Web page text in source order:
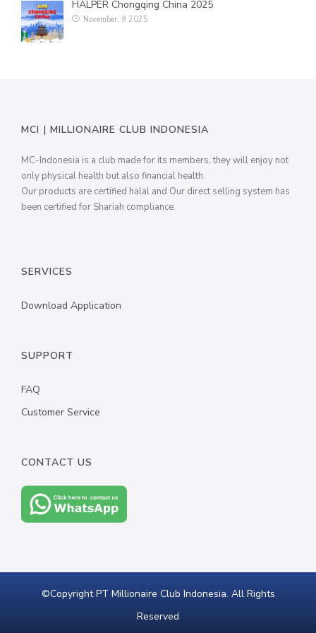
MILLIONAIRE PENDANT ITALIAN CHARMING WHITE
MILLIONAIRE KIDS CARE
ALL PRODUCT
MARVEL SERIES
THE BATMAN BRACELET
HALPER Chongqing China 2025
November, 9 2025
MCI | MILLIONAIRE CLUB INDONESIA
MC-Indonesia is a club made for its members, they will enjoy not
only physical health but also financial health.
Our products are certified halal and Our direct selling system has
been certified for Shariah compliance.
SERVICES
Download Application
SUPPORT
FAQ
Customer Service
CONTACT US
©Copyright PT Millionaire Club Indonesia. All Rights
Reserved